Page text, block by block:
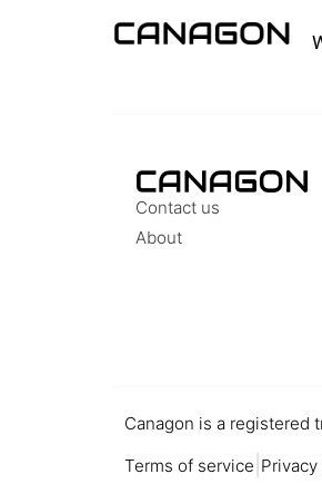
Contact us
About
Canagon is a registered
Terms of service